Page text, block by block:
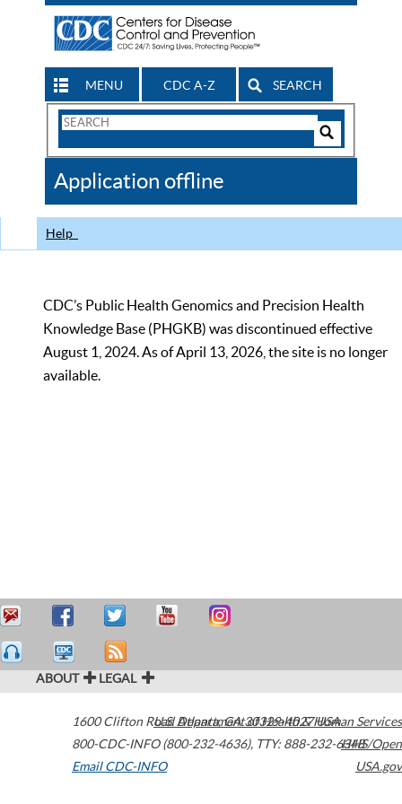
MENU CDC A-Z SEARCH
Search
CDC
Application offline
Help
CDC’s Public Health Genomics and Precision Health
Knowledge Base (PHGKB) was discontinued effective
August 1, 2024. As of April 13, 2026, the site is no longer
available.
ABOUT LEGAL
1600 Clifton Road Atlanta,GA30329-4027USA
800-CDC-INFO (800-232-4636), TTY: 888-232-6348
Email CDC-INFO
U.S. Department of Health & Human Services
HHS/Open
USA.gov